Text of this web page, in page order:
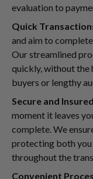
evaluation to
Quick
and aim to
Our streamlined
quickly, without the
buyers or lengthy
Secure and Insured
moment it leaves
complete. We
protecting both you
throughout the
Convenient